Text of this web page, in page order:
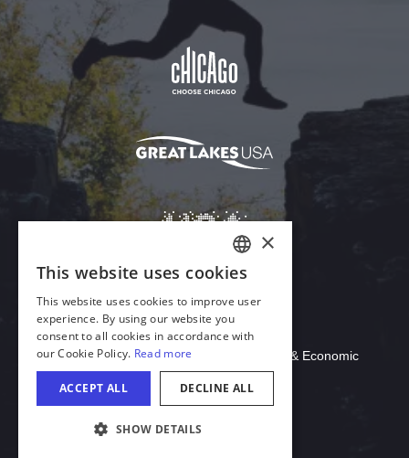
Download Acrobat Reader
© 2026 Illinois Department of Commerce & Economic